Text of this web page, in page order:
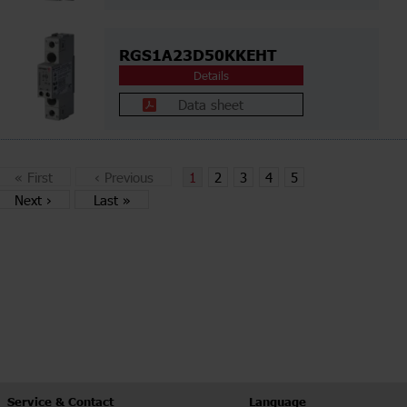
RGS1A23D50KKEHT
Details
Data sheet
« First ‹ Previous 1 2 3 4
5
Next › Last »
Service & Contact Language